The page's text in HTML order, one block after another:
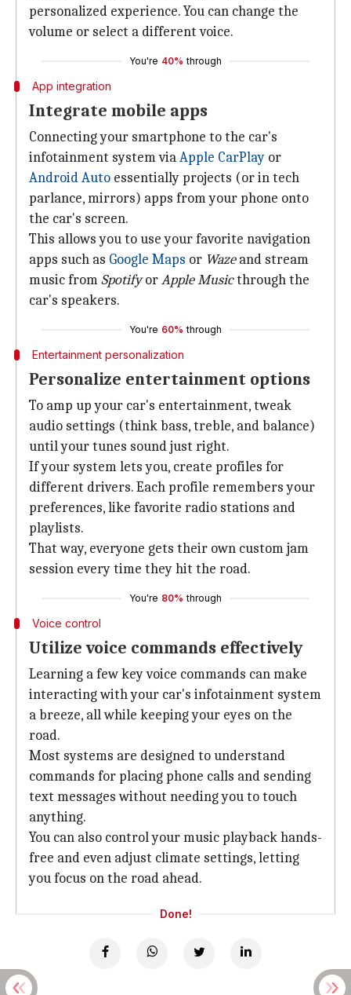
personalized experience. You can change the
volume or select a different voice.
You're 40% through
App integration
Integrate mobile apps
Connecting your smartphone to the car's
infotainment system viaApple CarPlay or
Android Auto essentially projects (or in tech
parlance, mirrors) apps from your phone onto
the car's screen.
This allows you to use your favorite navigation
apps such as Google Maps or Wazeand stream
music fromSpotifyorApple Musicthrough the
car's speakers.
You're 60% through
Entertainment personalization
Personalize entertainment options
To amp up your car's entertainment, tweak
audio settings (think bass, treble, and balance)
until your tunes sound just right.
If your system lets you, create profiles for
different drivers. Each profile remembers your
preferences, like favorite radio stations and
playlists.
That way, everyone gets their own custom jam
session every time they hit the road.
You're 80% through
Voice control
Utilize voice commands effectively
Learning a few key voice commands can make
interacting with your car's infotainment system
a breeze, all while keeping your eyes on the
road.
Most systems are designed to understand
commands for placing phone calls and sending
text messages without needing you to touch
anything.
You can also control your music playback hands-
free and even adjust climate settings, letting
you focus on the road ahead.
Done!